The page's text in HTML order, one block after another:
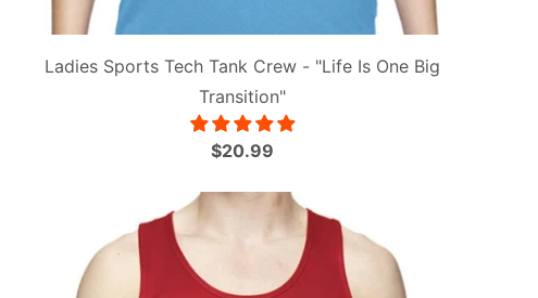
Ladies Sports Tech Tank Crew - "Life Is One Big
Transition"
$20.99